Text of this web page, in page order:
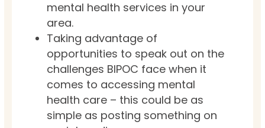
mental health services in your
area.
Taking advantage of
opportunities to speak out on the
challenges BIPOC face when it
comes to accessing mental
health care – this could be as
simple as posting something on